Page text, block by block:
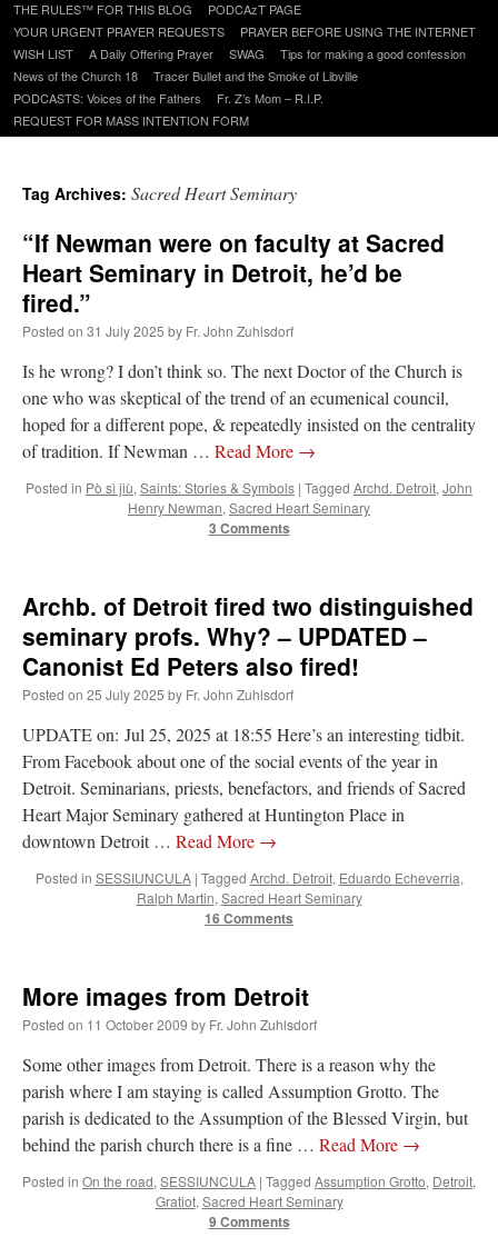
to
content
THE RULES™ FOR THIS BLOG
PODCAzT PAGE
YOUR URGENT PRAYER REQUESTS
PRAYER BEFORE USING THE INTERNET
WISH LIST
A Daily Offering Prayer SWAG
Tips for making a good confession
News of the Church 18
Tracer Bullet and the Smoke of Libville
PODCASTS: Voices of the Fathers
Fr. Z’s Mom – R.I.P.
REQUEST FOR MASS INTENTION FORM
Tag Archives: Sacred Heart Seminary
“If Newman were on faculty at Sacred
Heart Seminary in Detroit, he’d be
fired.”
Posted on 31 July 2025 by Fr. John Zuhlsdorf
Is he wrong? I don’t think so. The next Doctor of the Church is
one who was skeptical of the trend of an ecumenical council,
hoped for a different pope, & repeatedly insisted on the centrality
of tradition. If Newman … Read More →
Posted in Pò sì jiù, Saints: Stories & Symbols | Tagged Archd. Detroit, John
Henry Newman, Sacred Heart Seminary
3 Comments
Archb. of Detroit fired two distinguished
seminary profs. Why? – UPDATED –
Canonist Ed Peters also fired!
Posted on 25 July 2025 by Fr. John Zuhlsdorf
UPDATE on: Jul 25, 2025 at 18:55 Here’s an interesting tidbit.
From Facebook about one of the social events of the year in
Detroit. Seminarians, priests, benefactors, and friends of Sacred
Heart Major Seminary gathered at Huntington Place in
downtown Detroit … Read More →
Posted in SESSIUNCULA | Tagged Archd. Detroit, Eduardo Echeverria,
Ralph Martin, Sacred Heart Seminary
16 Comments
More images from Detroit
Posted on 11 October 2009 by Fr. John Zuhlsdorf
Some other images from Detroit. There is a reason why the
parish where I am staying is called Assumption Grotto. The
parish is dedicated to the Assumption of the Blessed Virgin, but
behind the parish church there is a fine … Read More →
Posted in On the road, SESSIUNCULA | Tagged Assumption Grotto, Detroit,
Gratiot, Sacred Heart Seminary
9 Comments